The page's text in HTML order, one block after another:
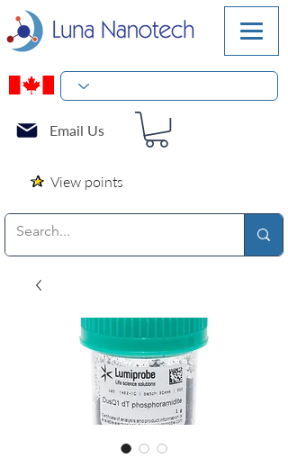
Email Us
View points